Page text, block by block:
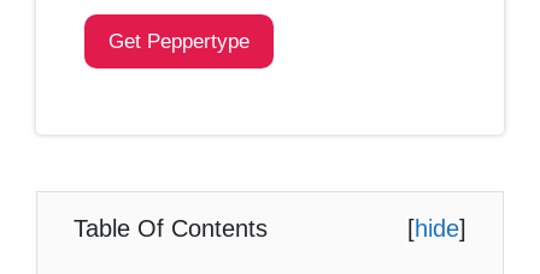
Get Peppertype
Table Of Contents [hide]